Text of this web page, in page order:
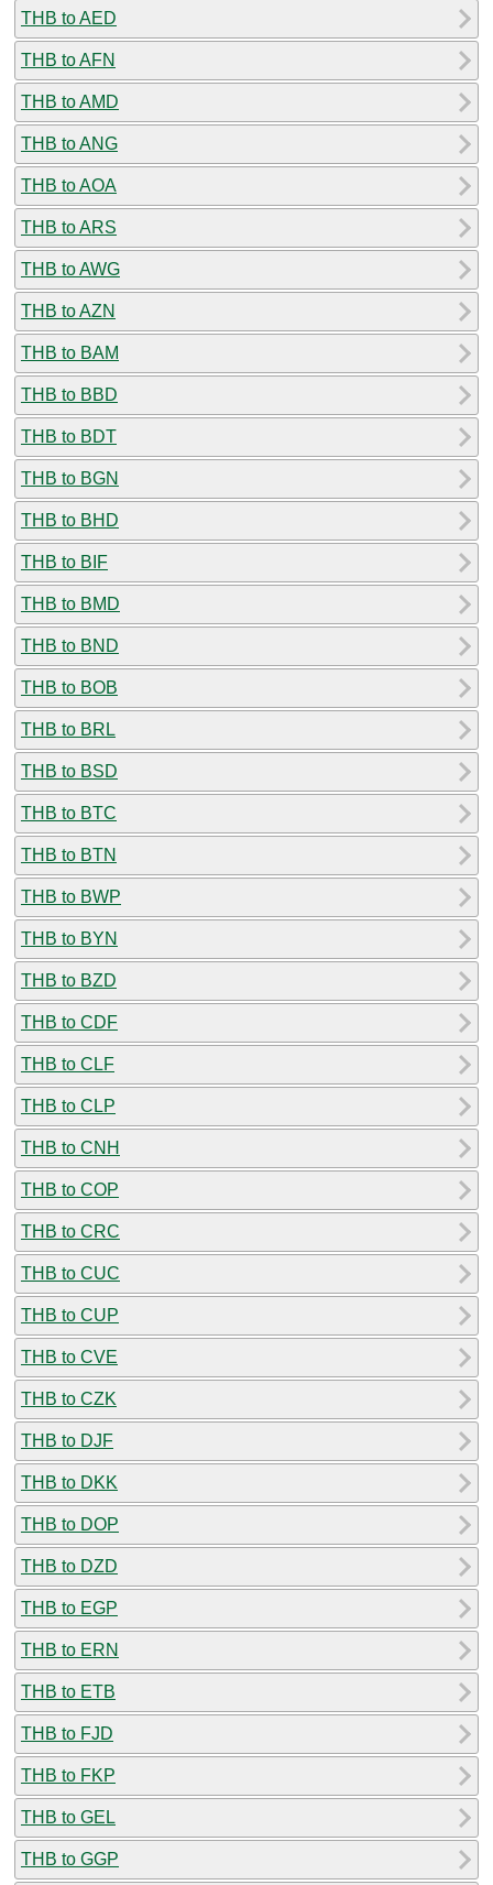
THB to AED
THB to AFN
THB to AMD
THB to ANG
THB to AOA
THB to ARS
THB to AWG
THB to AZN
THB to BAM
THB to BBD
THB to BDT
THB to BGN
THB to BHD
THB to BIF
THB to BMD
THB to BND
THB to BOB
THB to BRL
THB to BSD
THB to BTC
THB to BTN
THB to BWP
THB to BYN
THB to BZD
THB to CDF
THB to CLF
THB to CLP
THB to CNH
THB to COP
THB to CRC
THB to CUC
THB to CUP
THB to CVE
THB to CZK
THB to DJF
THB to DKK
THB to DOP
THB to DZD
THB to EGP
THB to ERN
THB to ETB
THB to FJD
THB to FKP
THB to GEL
THB to GGP